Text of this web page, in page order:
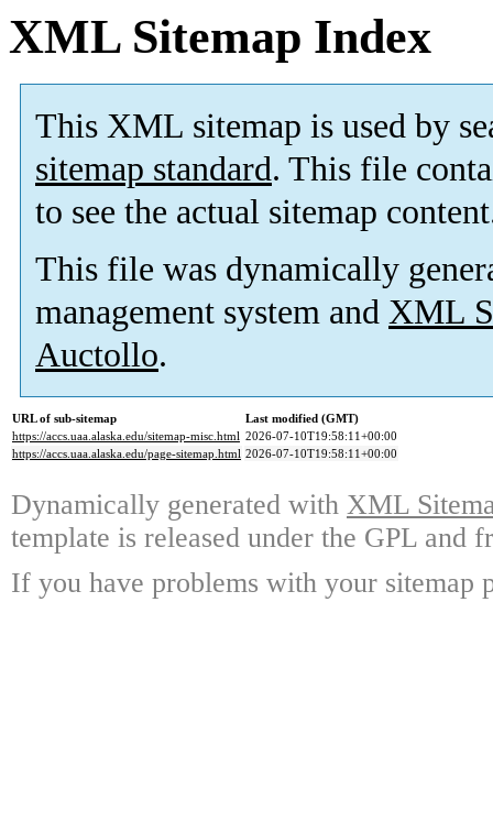
XML Sitemap Index
This XML sitemap is used by
sitemap standard. This file
to see the actual sitemap
This file was dynamically
management system and XML
Auctollo.
URL of sub-sitemap
Last modified (GMT)
https://accs.uaa.alaska.edu/sitemap-misc.html 2026-07-10T19:58:11+00:00
https://accs.uaa.alaska.edu/page-sitemap.html 2026-07-10T19:58:11+00:00
Dynamically generated with XML
template is released under the GPL and
If you have problems with your sitemap